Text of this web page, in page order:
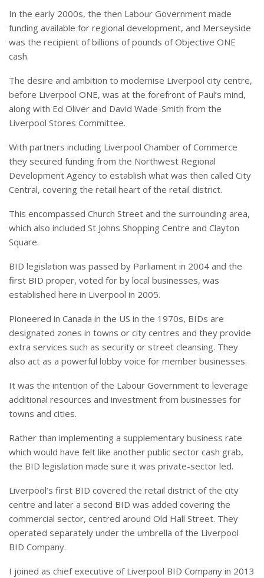
In the early 2000s, the then Labour Government made
funding available for regional development, and Merseyside
was the recipient of billions of pounds of Objective ONE
cash.
The desire and ambition to modernise Liverpool city centre,
before Liverpool ONE, was at the forefront of Paul’s mind,
along with Ed Oliver and David Wade-Smith from the
Liverpool Stores Committee.
With partners including Liverpool Chamber of Commerce
they secured funding from the Northwest Regional
Development Agency to establish what was then called City
Central, covering the retail heart of the retail district.
This encompassed Church Street and the surrounding area,
which also included St Johns Shopping Centre and Clayton
Square.
BID legislation was passed by Parliament in 2004 and the
first BID proper, voted for by local businesses, was
established here in Liverpool in 2005.
Pioneered in Canada in the US in the 1970s, BIDs are
designated zones in towns or city centres and they provide
extra services such as security or street cleansing. They
also act as a powerful lobby voice for member businesses.
It was the intention of the Labour Government to leverage
additional resources and investment from businesses for
towns and cities.
Rather than implementing a supplementary business rate
which would have felt like another public sector cash grab,
the BID legislation made sure it was private-sector led.
Liverpool’s first BID covered the retail district of the city
centre and later a second BID was added covering the
commercial sector, centred around Old Hall Street. They
operated separately under the umbrella of the Liverpool
BID Company.
I joined as chief executive of Liverpool BID Company in 2013